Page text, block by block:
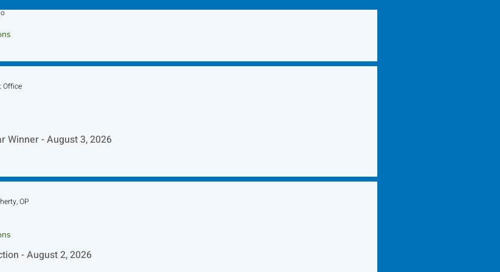
Winner - August 3, 2026
Office
- August 2, 2026
OP